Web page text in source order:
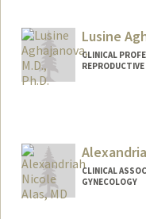
Lusine
CLINICAL
CLINICAL
GYNECOLOGY